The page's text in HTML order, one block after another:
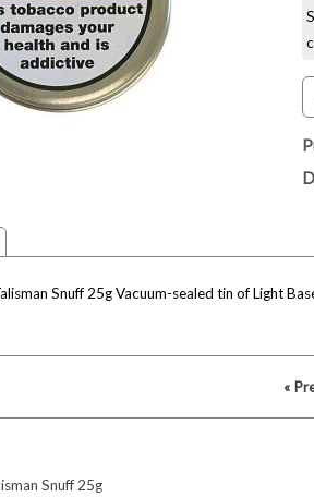
Snuff 25g Vacuum-sealed tin of Light
«
Snuff 25g